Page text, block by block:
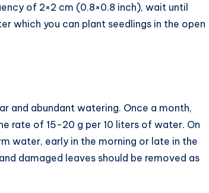
of 2×2 cm (0.8×0.8 inch), wait until
which you can plant seedlings in the open
and abundant watering. Once a month,
rate of 15-20 g per 10 liters of water. On
water, early in the morning or late in the
damaged leaves should be removed as